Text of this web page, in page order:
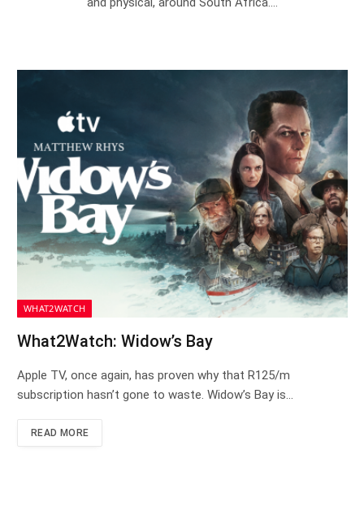
WHAT2WATCH
What2Watch: Widow’s Bay
Apple TV, once again, has proven why that R125/m
subscription hasn’t gone to waste. Widow’s Bay is…
READ MORE